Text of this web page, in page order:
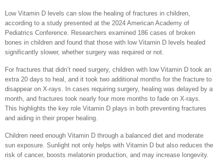
Low Vitamin D levels can slow the healing of fractures in children,
according to a study presented at the 2024 American Academy of
Pediatrics Conference. Researchers examined 186 cases of broken
bones in children and found that those with low Vitamin D levels healed
significantly slower, whether surgery was required or not.
For fractures that didn’t need surgery, children with low Vitamin D took an
extra 20 days to heal, and it took two additional months for the fracture to
disappear on X-rays. In cases requiring surgery, healing was delayed by a
month, and fractures took nearly four more months to fade on X-rays.
This highlights the key role Vitamin D plays in both preventing fractures
and aiding in their proper healing.
Children need enough Vitamin D through a balanced diet and moderate
sun exposure. Sunlight not only helps with Vitamin D but also reduces the
risk of cancer, boosts melatonin production, and may increase longevity.